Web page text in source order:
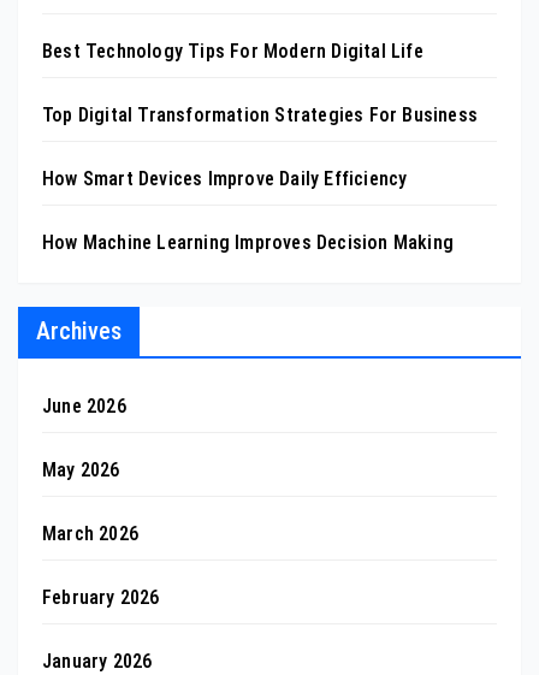
Best Technology Tips For Modern Digital Life
Top Digital Transformation Strategies For Business
How Smart Devices Improve Daily Efficiency
How Machine Learning Improves Decision Making
Archives
June 2026
May 2026
March 2026
February 2026
January 2026